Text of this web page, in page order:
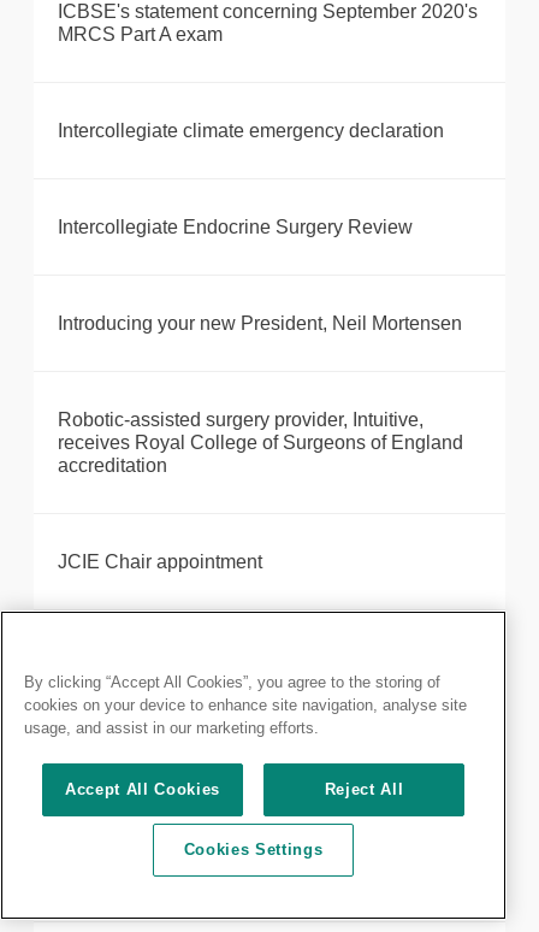
ICBSE's statement concerning September 2020's
MRCS Part A exam
Intercollegiate climate emergency declaration
Intercollegiate Endocrine Surgery Review
Introducing your new President, Neil Mortensen
Robotic-assisted surgery provider, Intuitive,
receives Royal College of Surgeons of England
accreditation
JCIE Chair appointment
Celebrating the coronation of His Majesty King
By clicking “Accept All Cookies”, you agree to the storing of
cookies on your device to enhance site navigation, analyse site
usage, and assist in our marketing efforts.
Accept All Cookies Reject All
Cookies Settings